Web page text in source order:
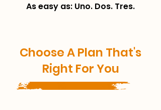
As easy as: Uno. Dos. Tres.
Choose A Plan That's
Right For You